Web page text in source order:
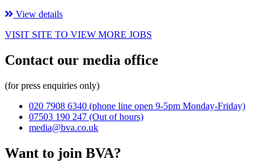
View details
VISIT SITE TO VIEW MORE JOBS
Contact our media office
(for press enquiries only)
020 7908 6340 (phone line open 9-5pm Monday-Friday)
07503 190 247 (Out of hours)
media@bva.co.uk
Want to join BVA?